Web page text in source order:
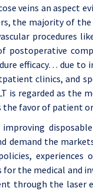
veins an aspect
the majority of
procedures
postoperative
efficacy… due
clinics, and
is regarded as the
the favor of patient
demand the
experiences
the medical and
through the laser